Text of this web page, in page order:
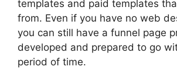
templates and paid templates
from. Even if you have no web
you can still have a funnel page
developed and prepared to go
period of time.